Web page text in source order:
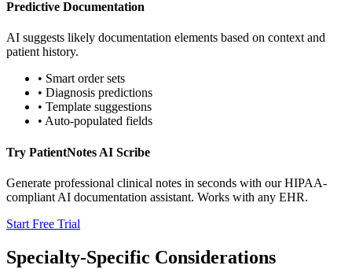
Predictive Documentation
AI suggests likely documentation elements based on context and
patient history.
• Smart order sets
• Diagnosis predictions
• Template suggestions
• Auto-populated fields
Try PatientNotes AI Scribe
Generate professional clinical notes in seconds with our HIPAA-
compliant AI documentation assistant. Works with any EHR.
Start Free Trial
Specialty-Specific Considerations